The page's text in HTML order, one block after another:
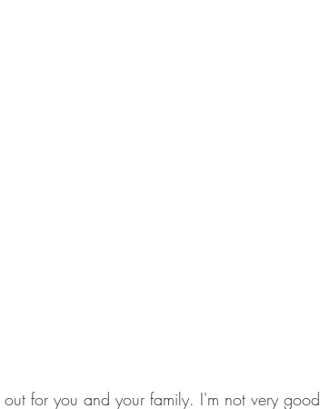
for you and your family. I'm not very good